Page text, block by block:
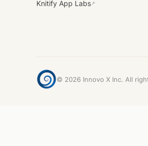
Knitify App Labs↗
© 2026 Innovo X Inc. All